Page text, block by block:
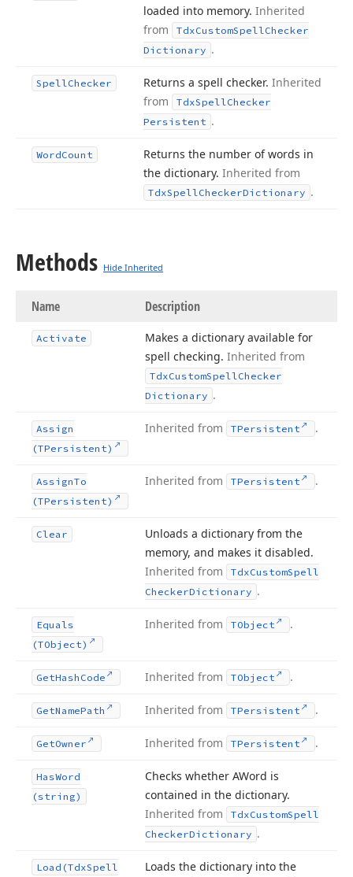
loaded into memory. Inherited
from
TdxCustomSpellChecker
Dictionary .
SpellChecker Returns a spell checker. Inherited
from
TdxSpellChecker
Persistent .
WordCount
Returns the number of words in
the dictionary. Inherited from
TdxSpellCheckerDictionary .
Methods Hide Inherited
Name Description
Activate
Makes a dictionary available for
spell checking. Inherited from
TdxCustomSpellChecker
Dictionary .
Assign
(TPersistent)
Inherited from TPersistent .
AssignTo
(TPersistent)
Inherited from TPersistent .
Clear
Unloads a dictionary from the
memory, and makes it disabled.
Inherited from
TdxCustomSpell
CheckerDictionary .
Equals
(TObject)
Inherited from TObject .
GetHash Code Inherited from TObject .
GetNamePath Inherited from TPersistent .
GetOwner Inherited from TPersistent .
HasWord
(string)
Checks whether AWord is
contained in the dictionary.
Inherited from
TdxCustomSpell
CheckerDictionary .
Load (TdxSpell
Loads the dictionary into the